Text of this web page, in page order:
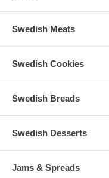
Swedish Meats
Swedish Cookies
Swedish Breads
Swedish Desserts
Jams & Spreads